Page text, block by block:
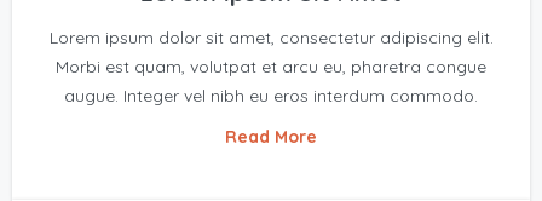
Lorem ipsum dolor sit amet, consectetur adipiscing elit.
Morbi est quam, volutpat et arcu eu, pharetra congue
augue. Integer vel nibh eu eros interdum commodo.
Read More